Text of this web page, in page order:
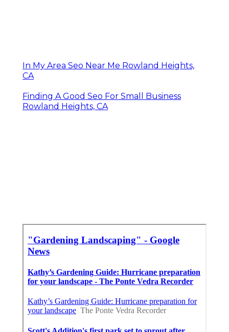
Commercial Lawn Services Rowland Heights,
CA
Rock Landscaping Rowland Heights, CA
Gardening Landscaping Rowland Heights,
Finding A Good Seo For Small Business
Rowland Heights, CA